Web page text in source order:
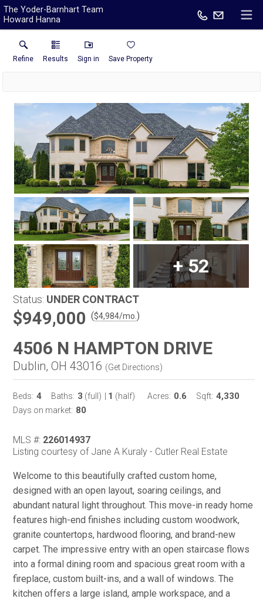
The Yoder-Barnhart Team
Howard Hanna
Refine Results Sign in Save Property
+52
Status: UNDER CONTRACT
$949,000 ($4,984/mo. )
4506 N HAMPTON DRIVE
Dublin, OH 43016 (Get Directions)
Beds: 4 Baths: 3 (full) 1 (half) Acres: 0.6 Sqft: 4,330
Days on market: 80
MLS #: 226014937
Listing courtesy of Jane A Kuraly - Cutler Real Estate
Welcome to this beautifully crafted custom home,
designed with an open layout, soaring ceilings, and
abundant natural light throughout. This move-in ready home
features high-end finishes including custom woodwork,
granite countertops, hardwood flooring, and brand-new
carpet. The impressive entry with an open staircase flows
into a formal dining room and spacious great room with a
fireplace, custom built-ins, and a wall of windows. The
kitchen offers a large island, ample workspace, and a